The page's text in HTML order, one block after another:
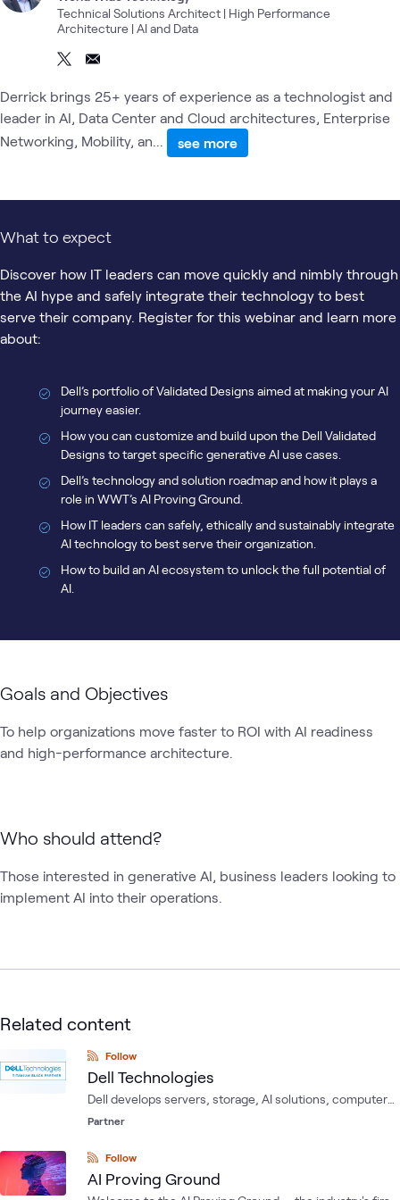
Technical Solutions Architect | High Performance
Architecture | AI and Data
Derrick brings 25+ years of experience as a technologist and
leader in AI, Data Center and Cloud architectures, Enterprise
Networking, Mobility, an...
see more
What to expect
Discover how IT leaders can move quickly and nimbly through
the AI hype and safely integrate their technology to best
serve their company. Register for this webinar and learn more
about:
Dell’s portfolio of Validated Designs aimed at making your AI
journey easier.
How you can customize and build upon the Dell Validated
Designs to target specific generative AI use cases.
Dell’s technology and solution roadmap and how it plays a
role in WWT’s AI Proving Ground.
How IT leaders can safely, ethically and sustainably integrate
AI technology to best serve their organization.
How to build an AI ecosystem to unlock the full potential of
AI.
Goals and Objectives
To help organizations move faster to ROI with AI readiness
and high-performance architecture.
Who should attend?
Those interested in generative AI, business leaders looking to
implement AI into their operations.
Related content
Follow
Dell Technologies
Dell develops servers, storage, AI solutions, computer
software, computer security and network security, as
Partner
Follow
AI Proving Ground